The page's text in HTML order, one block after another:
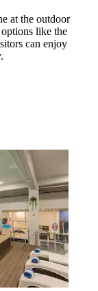
at the outdoor
like the
can enjoy